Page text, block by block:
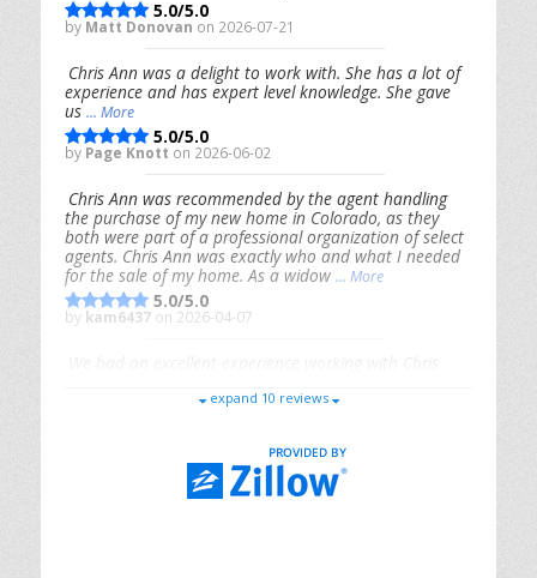
5.0/5.0
by Matt Donovan on 2026-07-21
Chris Ann was a delight to work with. She has a lot of
experience and has expert level knowledge. She gave
us ... More
5.0/5.0
by Page Knott on 2026-06-02
Chris Ann was recommended by the agent handling
the purchase of my new home in Colorado, as they
both were part of a professional organization of select
agents. Chris Ann was exactly who and what I needed
for the sale of my home. As a widow ... More
5.0/5.0
by kam6437 on 2026-04-07
responsive, and genuinely had our best interests in
Riana Splinteron 2026-01-09
expand 10 reviews